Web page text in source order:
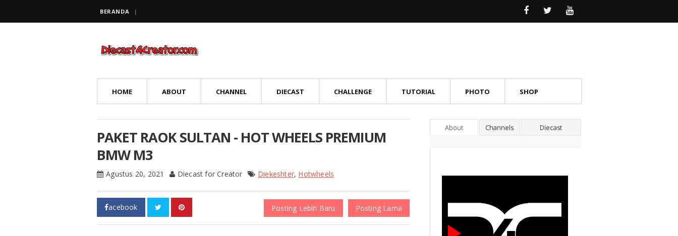
BERANDA
HOME ABOUT CHANNEL DIECAST CHALLENGE TUTORIAL PHOTO SHOP
PAKET RAOK SULTAN - HOT WHEELS PREMIUM
BMW M3
Agustus 20, 2021 Diecast for Creator Diekeshter, Hotwheels
acebook Posting Lebih Baru Posting Lama
About Channels Diecast